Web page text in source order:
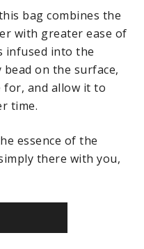
bag combines the
with greater ease of
infused into the
on the surface,
for, and allow it to
time.
essence of the
there with you,